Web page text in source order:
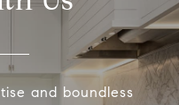
and boundless